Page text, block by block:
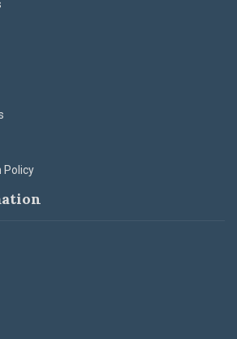
Policy